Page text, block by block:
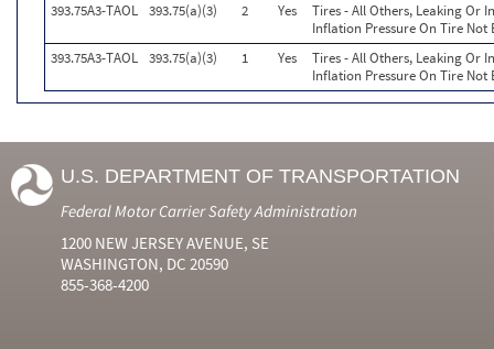
393.75A3-TAOL 393.75(a)(3) 2 Yes
Tires - All Others, Leaking Or
Inflation Pressure On Tire Not
393.75A3-TAOL 393.75(a)(3) 1 Yes
Tires - All Others, Leaking Or
Inflation Pressure On Tire Not
U.S. DEPARTMENT OF TRANSPORTATION
Federal Motor Carrier Safety Administration
1200 NEW JERSEY AVENUE, SE
WASHINGTON, DC 20590
855-368-4200